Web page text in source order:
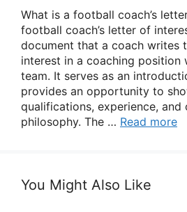
What is a football coach’s
football coach’s letter of
document that a coach writes
interest in a coaching position
team. It serves as an
provides an opportunity to
qualifications, experience, and
philosophy. The … Read more
You Might Also Like